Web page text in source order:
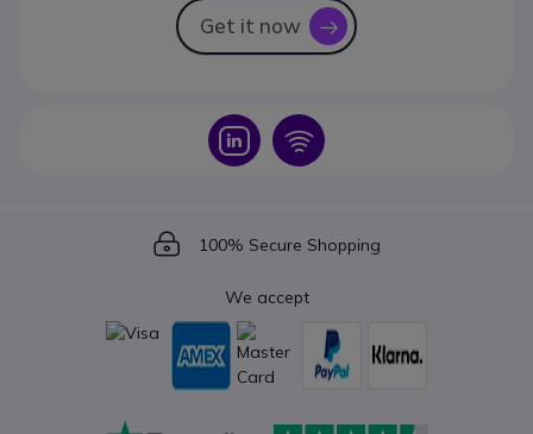
Get it now icon
Icon Icon
Icon
100% Secure Shopping
We accept